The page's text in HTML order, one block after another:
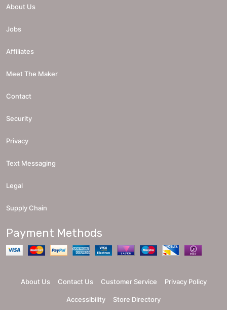
About Us
Jobs
Affiliates
Meet The Maker
Contact
Security
Privacy
Text Messaging
Legal
Supply Chain
Payment Methods
About Us Contact Us Customer Service Privacy Policy
Accessibility Store Directory